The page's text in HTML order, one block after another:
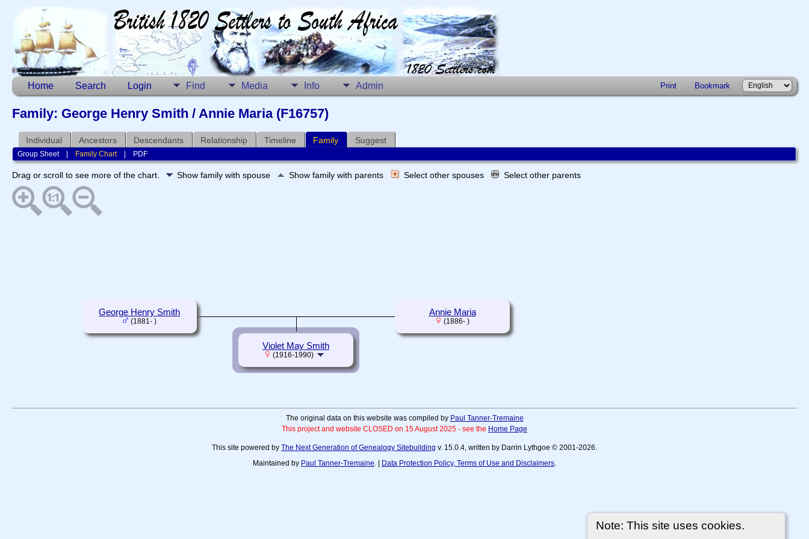
Home Search Login Find Media Info Admin Print Bookmark
Note: This site uses cookies.
Family: George Henry Smith / Annie Maria (F16757)
Individual Ancestors Descendants Relationship Timeline Family Suggest
Group Sheet| Family Chart| PDF
Drag or scroll to see more of the chart. Show family with spouse Show family with parents Select other spouses Select other parents
George Henry Smith
(1881- )
Annie Maria
(1886- )
Violet May Smith
(1916-1990)
The original data on this website was compiled by Paul Tanner-Tremaine
This project and website CLOSED on 15 August 2025 - see the Home Page
This site powered by The Next Generation of Genealogy Sitebuilding v. 15.0.4, written by Darrin Lythgoe © 2001-2026.
Maintained by Paul Tanner-Tremaine. | Data Protection Policy, Terms of Use and Disclaimers.